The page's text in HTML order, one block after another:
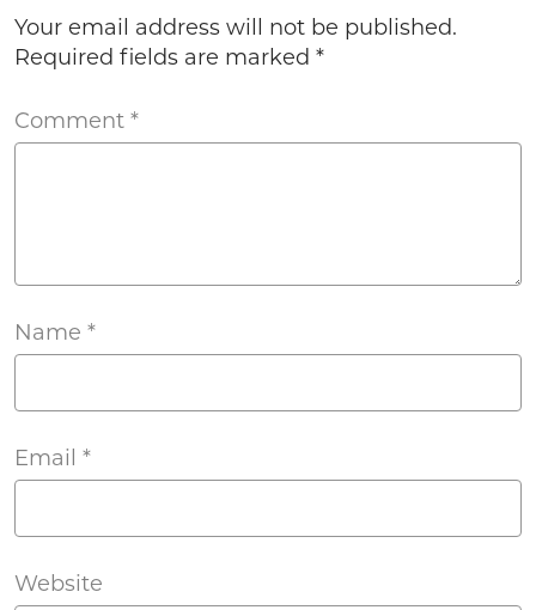
Your email address will not be published.
Required fields are marked *
Comment *
Name *
Email *
Website